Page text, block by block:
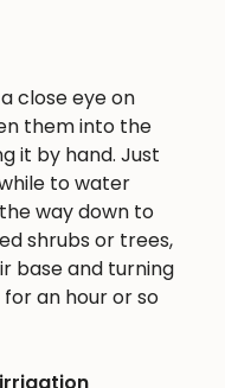
close eye on
them into the
it by hand. Just
to water
way down to
shrubs or trees,
base and turning
an hour or so